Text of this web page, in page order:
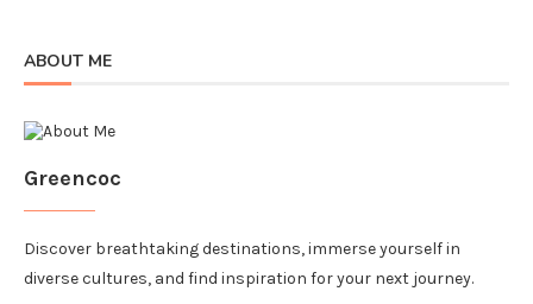
ABOUT ME
Greencoc
Discover breathtaking destinations, immerse yourself in
diverse cultures, and find inspiration for your next journey.